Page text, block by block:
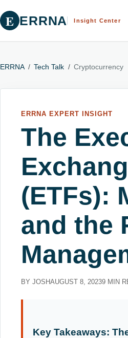
E ERRNA Insight Center
ERRNA / Tech Talk / Cryptocurrency
ERRNA EXPERT INSIGHT
The
(ETFs):
and the
BY JOSHAUGUST 8, 20239 MIN
Key Takeaways: